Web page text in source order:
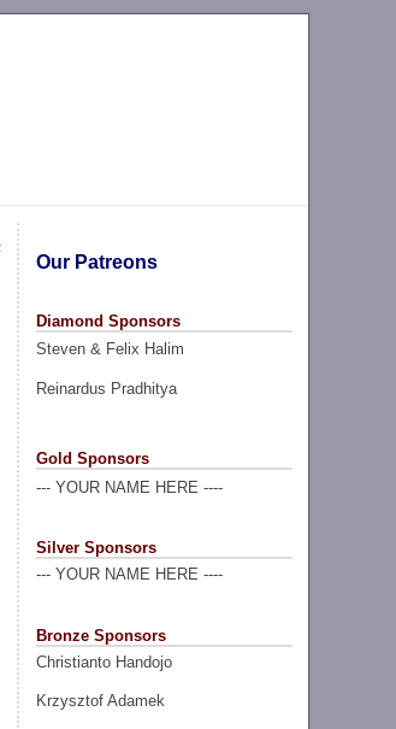
Our Patreons
Diamond Sponsors
Steven & Felix Halim
Reinardus Pradhitya
Gold Sponsors
--- YOUR NAME HERE ----
Silver Sponsors
--- YOUR NAME HERE ----
Bronze Sponsors
Christianto Handojo
Krzysztof Adamek